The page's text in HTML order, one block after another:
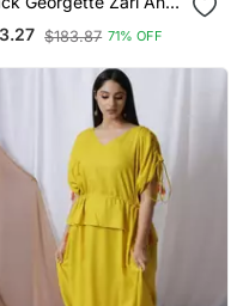
Kaftan
$183.87 71% OFF